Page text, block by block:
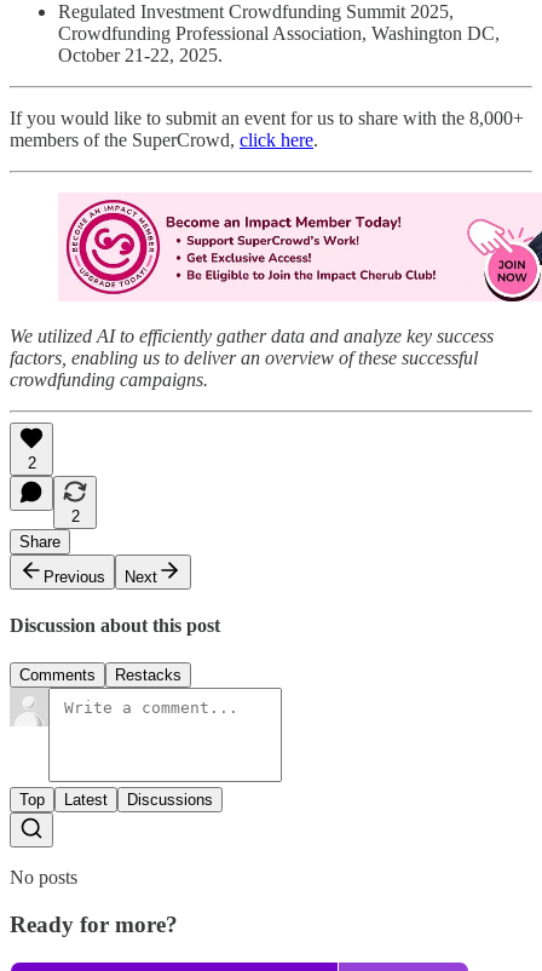
Regulated Investment Crowdfunding Summit 2025,
Crowdfunding Professional Association, Washington DC,
October 21-22, 2025.
If you would like to submit an event for us to share with the 8,000+
members of the SuperCrowd, click here.
We utilized AI to efficiently gather data and analyze key success
factors, enabling us to deliver an overview of these successful
crowdfunding campaigns.
2
2
Share
Previous
Next
Discussion about this post
Comments Restacks
Top Latest Discussions
No posts
Ready for more?